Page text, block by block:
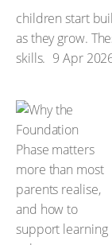
children start
as they grow.
skills. 9 Apr